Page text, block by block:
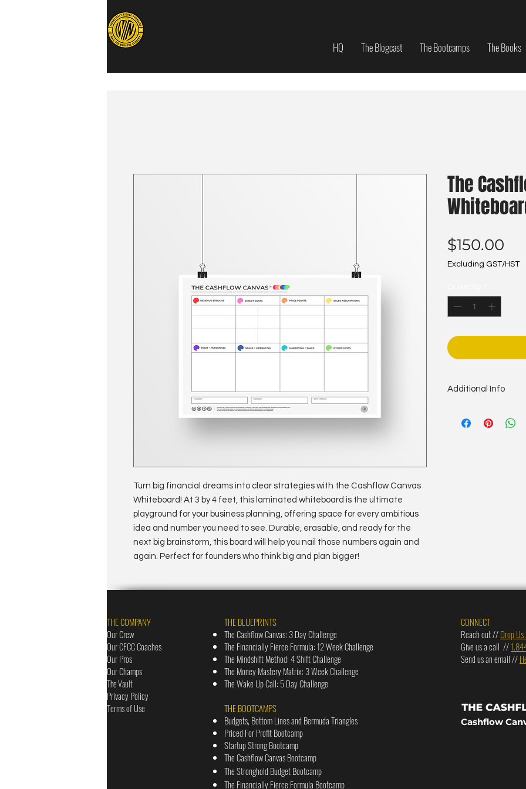
HQ The Blogcast The Bootcamps The Books
Turn big financial dreams into clear strategies with the Cashflow Canvas
Whiteboard! At 3 by 4 feet, this laminated whiteboard is the ultimate
playground for your business planning, offering space for every ambitious
idea and number you need to see. Durable, erasable, and ready for the
next big brainstorm, this board will help you nail those numbers again and
again. Perfect for founders who think big and plan bigger!
The
$150.00
Excluding GST/HST
Additional Info
Colour: Full Colour
THE COMPANY
Our Crew
Our CFCC Coaches
Our Pros
Our Champs
The Vault
Privacy Policy
Terms of Use
THE BLUEPRINTS
The Cashflow Canvas: 3 Day Challenge
The Financially Fierce Formula: 12 Week Challenge
The Mindshift Method: 4 Shift Challenge
The Money Mastery Matrix: 3 Week Challenge
The Wake Up Call: 5 Day Challenge
THE BOOTCAMPS
Budgets, Bottom Lines and Bermuda Triangles
Priced For Profit Bootcamp
Startup Strong Bootcamp
The Cashflow Canvas Bootcamp
The Stronghold Budget Bootcamp
The Financially Fierce Formula Bootcamp
CONNECT
Reach out //Drop
Give us a call //
Send us an email //
Cashflow